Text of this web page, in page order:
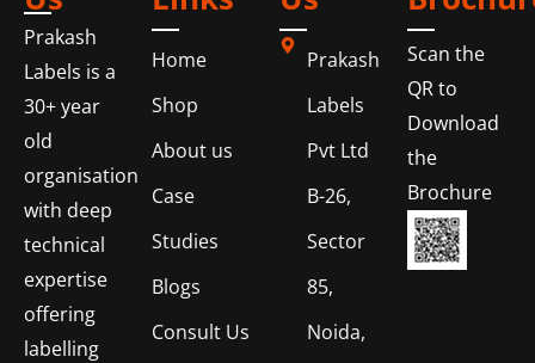
Prakash
Labels is a
30+ year
old
organisation
with deep
technical
expertise
offering
labelling
Home
Shop
About us
Case
Studies
Blogs
Consult Us
Prakash
Labels
Pvt Ltd
B-26,
Sector
85,
Noida,
Scan the
QR to
Download
the
Brochure